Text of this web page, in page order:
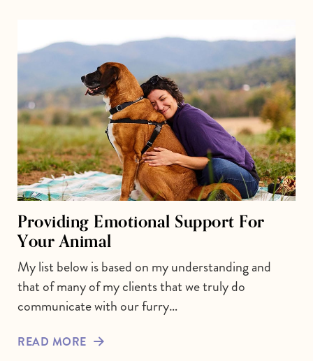
Providing Emotional Support For
Your Animal
My list below is based on my understanding and
that of many of my clients that we truly do
communicate with our furry…
READ MORE